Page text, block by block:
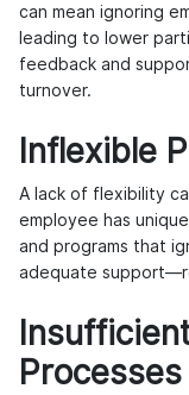
can mean ignoring
leading to lower
feedback and
turnover.
Inflexible
A lack of flexibility
employee has
and programs that
adequate
Processes